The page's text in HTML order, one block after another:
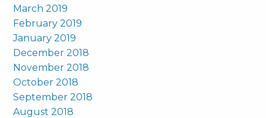
March 2019
February 2019
January 2019
December 2018
November 2018
October 2018
September 2018
August 2018